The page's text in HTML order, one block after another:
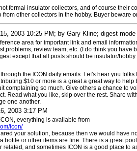
formal insulator collectors, and of course their
from other collectors in the hobby. Buyer beware
2003 10:25 PM; by Gary Kline; digest
area for important link and email
review team, etc. (I do think you have
except that all posts should be insulator/
the ICON daily emails. Let's hear you
$10 or more is a great a great way to
complaining so much. Give others a chance to
Read what you like, skip over the rest. Share
one another.
2003 3:17 PM
everything is available from
icon/
your solution, because then we would have
bottle or other items are fine. There is a great
related, and sometimes ICON is a good place to